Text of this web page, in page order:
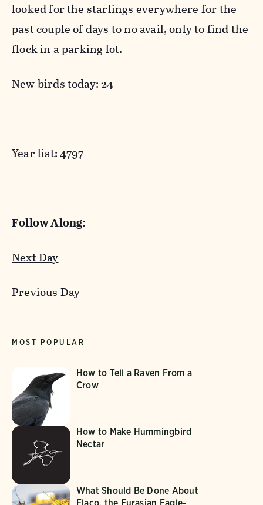
looked for the starlings everywhere for the
past couple of days to no avail, only to find the
flock in a parking lot.
New birds today: 24
Year list: 4797
Follow Along:
Next Day
Previous Day
MOST POPULAR
How to Tell a Raven From a
Crow
How to Make Hummingbird
Nectar
What Should Be Done About